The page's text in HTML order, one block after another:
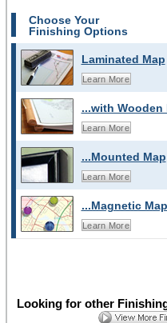
Choose Your
Finishing Options
Laminated Map
Learn More
...with Wooden
Learn More
...Mounted Map
Learn More
...Magnetic
Learn More
Looking for other